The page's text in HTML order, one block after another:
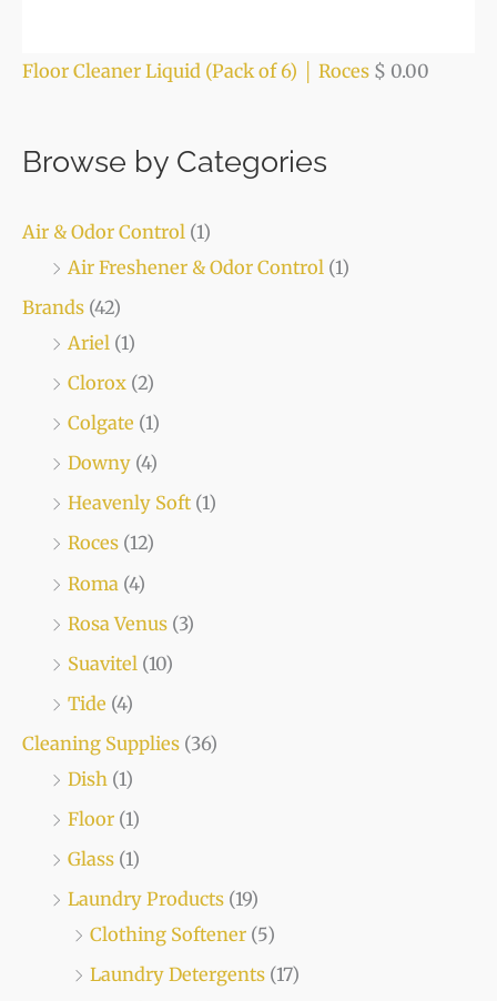
Floor Cleaner Liquid (Pack of 6) │ Roces $ 0.00
Browse by Categories
Air & Odor Control (1)
Air Freshener & Odor Control (1)
Brands (42)
Ariel (1)
Clorox (2)
Colgate (1)
Downy (4)
Heavenly Soft (1)
Roces (12)
Roma (4)
Rosa Venus (3)
Suavitel (10)
Tide (4)
Cleaning Supplies (36)
Dish (1)
Floor (1)
Glass (1)
Laundry Products (19)
Clothing Softener (5)
Laundry Detergents (17)